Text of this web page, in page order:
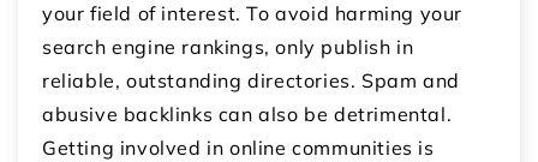
your field of interest. To avoid harming your
search engine rankings, only publish in
reliable, outstanding directories. Spam and
abusive backlinks can also be detrimental.
Getting involved in online communities is